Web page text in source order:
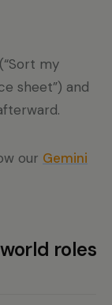
my
sheet”) and
our Gemini
roles